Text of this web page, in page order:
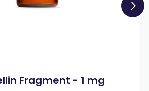
Fragment - 1 mg